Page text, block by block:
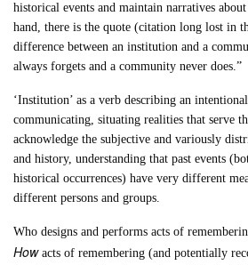
historical events and maintain narratives
hand, there is the quote (citation long lost in
difference between an institution and a
always forgets and a community never does.”
‘Institution’ as a verb describing an
communicating, situating realities that serve
acknowledge the subjective and variously
and history, understanding that past events
historical occurrences) have very different
different persons and groups.
Who designs and performs acts of
Howacts of remembering (and potentially